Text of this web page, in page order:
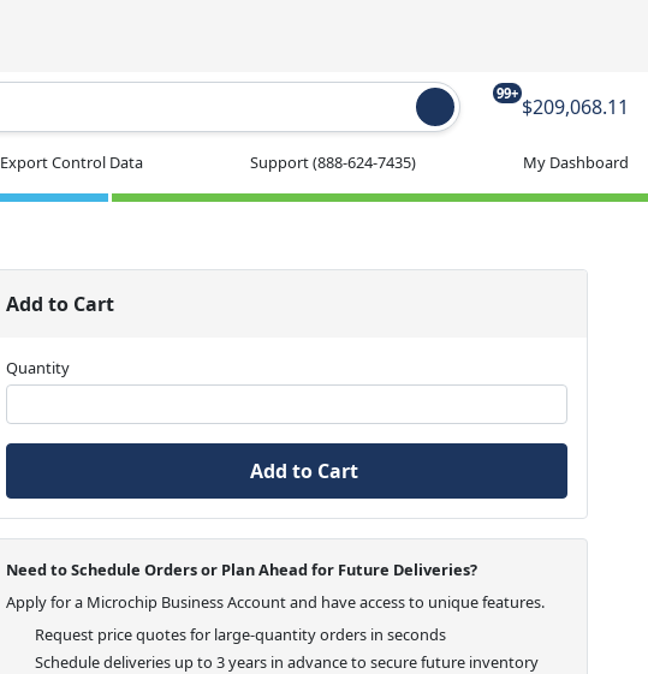
99+
$209,068.11
Export Control Data Support(888-624-7435) My Dashboard
Add to Cart
Quantity
Add to Cart
Need to Schedule Orders or Plan Ahead for Future Deliveries?
Apply for a Microchip Business Account and have access to unique features.
Request price quotes for large-quantity orders in seconds
Schedule deliveries up to 3 years in advance to secure future inventory